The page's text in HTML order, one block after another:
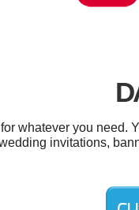
whatever you need.
invitations,